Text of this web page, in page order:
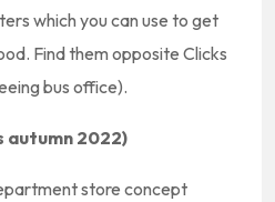
which you can use to get
Find them opposite Clicks
bus office).
autumn 2022)
store concept